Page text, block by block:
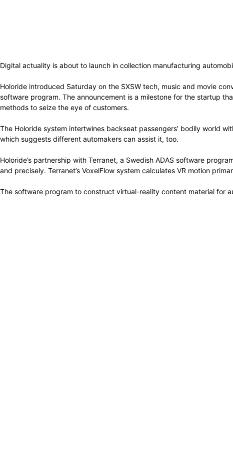
Digital actuality is about to launch in collection manufacturing
Holoride introduced Saturday on the SXSW tech, music and movie
software program. The announcement is a milestone for the startup
methods to seize the eye of customers.
The Holoride system intertwines backseat passengers’ bodily world
which suggests different automakers can assist it, too.
Holoride’s partnership with Terranet, a Swedish ADAS software
and precisely. Terranet’s VoxelFlow system calculates VR motion
The software program to construct virtual-reality content material for